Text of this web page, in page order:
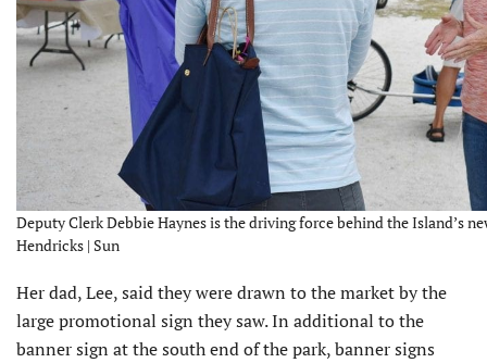
Deputy Clerk Debbie Haynes is the driving force behind the Island’s
Hendricks | Sun
Her dad, Lee, said they were drawn to the market by the
large promotional sign they saw. In additional to the
banner sign at the south end of the park, banner signs